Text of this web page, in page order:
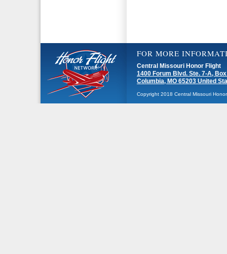
FOR MORE
Central Missouri Honor Flight
1400 Forum Blvd. Ste. 7-A,
Columbia, MO 65203 United
Copyright 2018 Central Missouri